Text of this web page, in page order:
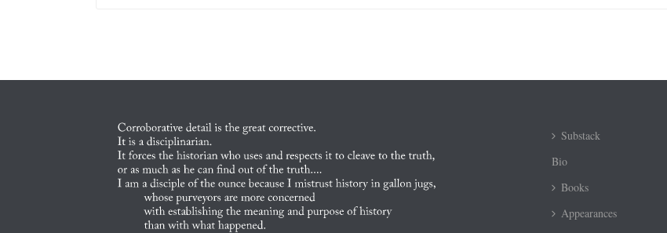
Substack
Bio
Books
Appearances